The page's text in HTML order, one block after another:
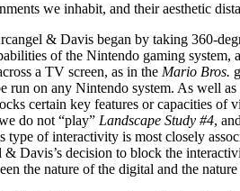
we inhabit, and their aesthetic
& Davis began by taking 360-
of the Nintendo gaming
a TV screen, as in the Mario Bros.
run on any Nintendo system. As well
certain key features or capacities
do not “play” Landscape Study #4,
of interactivity is most closely
Davis’s decision to block the
the nature of the digital and the